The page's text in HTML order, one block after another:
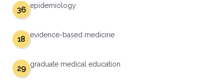
epidemiology
36
evidence-based medicine
18
graduate medical education
29